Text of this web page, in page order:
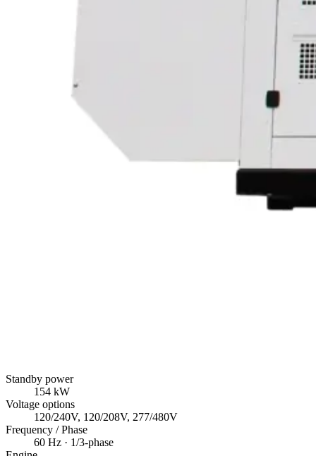
Standby power
154 kW
Voltage options
120/240V, 120/208V, 277/480V
Frequency / Phase
60 Hz · 1/3-phase